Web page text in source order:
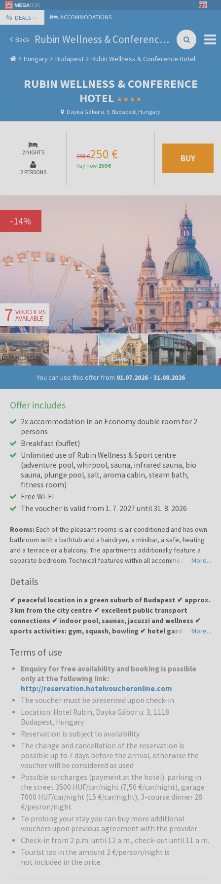
% DEALS ACCOMMODATIONS
Back Rubin Wellness & Conference Hotel
Hungary Budapest Rubin Wellness & Conference Hotel
RUBIN WELLNESS & CONFERENCE
HOTEL
Dayka Gábor u. 3, Budapest, Hungary
2 NIGHTS
2 PERSONS
290 €250 €
Pay now 250 €
BUY
-14%
7 VOUCHERS
AVAILABLE
You can use this offer from 01.07.2026- 31.08.2026
Offer includes
2x accommodation in an Economy double room for 2
persons
Breakfast (buffet)
Unlimited use of Rubin Wellness & Sport centre
(adventure pool, whirpool, sauna, infrared sauna, bio
sauna, plunge pool, salt, aroma cabin, steam bath,
fitness room)
Free Wi-Fi
The voucher is valid from 1. 7. 2027 until 31. 8. 2026
Rooms: Each of the pleasant rooms is air conditioned and has own
bathroom with a bathtub and a hairdryer, a minibar, a safe, heating
and a terrace or a balcony. The apartments additionally feature a
separate bedroom. Technical features within all accommodation
free wireless Internet access.
More...
Details
✔ peaceful location in a green suburb of Budapest ✔ approx.
3 km from the city centre ✔ excellent public transport
connections ✔ indoor pool, saunas, jacuzzi and wellness ✔
sports activities: gym, squash, bowling ✔ hotel garden and
escape or a business stay
Rubin Wellness & Conference Hotelis a comfortable 4-star hotel.
Thanks to its calm surroundings and convenient connections to the
city centre, it is a great choice for both leisure and business
travellers. The hotel offers 81 modern rooms and a wide range of
facilities for complete relaxation. Peacefully located at the foot of
the Sas mountain, this comfort hotel is located in a green suburb of
Budapest. The city center is around 3 km away and can be reached
by public transport. The inner city offers a diversity of tourist
attractions and shopping venues. The nearest bus stop is 100
meters from the hotel and there are many more convenient
transport links to be found nearby, including the M1 motorway to
Vienna.
Rubin Wellness & Sport centre:
pool, whirpool, sauna, infrared sauna, bio sauna, plunge pool, salt,
aroma cabin, steam bath and a fitness room.
Entertainment:
After a demanding day guests can recharge their
batteries in the health center or enjoy a leisurely stroll in the hotel
garden. Guests may make use of the indoor swimming pool and it is
More...
Terms of use
Enquiry for free availability and booking is possible
only at the following link:
http://reservation.hotelvoucheronline.com
The voucher must be presented upon check-in
Location: Hotel Rubin, Dayka Gábor u. 3, 1118
Budapest, Hungary
Reservation is subject to availability
The change and cancellation of the reservation is
possible up to 7 days before the arrival, otherwise the
voucher will be considered as used
Possible surcharges (payment at the hotel): parking in
the street 3500 HUF/car/night (7,50 €/car/night), garage
7000 HUF/car/night (15 €/car/night), 3-course dinner 28
€/pesron/night
To prolong your stay you can buy more additional
vouchers upon previous agreement with the provider
Check-in from 2 p.m. until 12 a.m., check-out until 11 a.m.
Tourist tax in the amount 2 €/person/night is
not included in the price